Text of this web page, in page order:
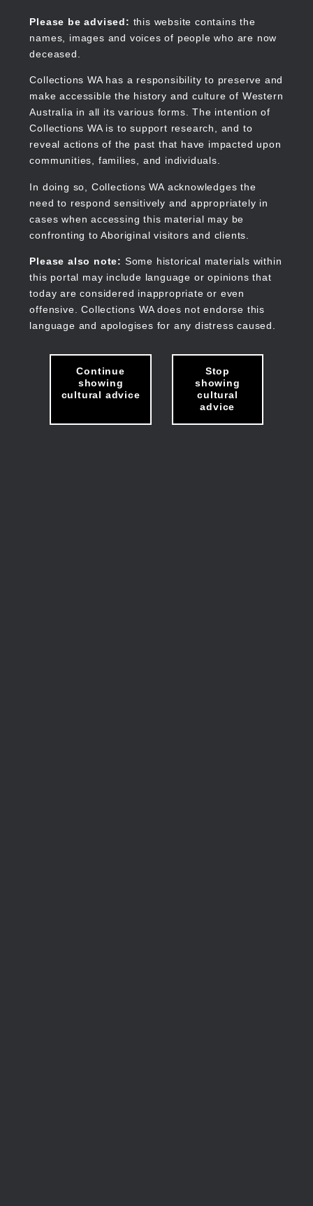
content
Please be advised: this website contains the
names, images and voices of people who are now
deceased.
Collections WA has a responsibility to preserve and
make accessible the history and culture of Western
Australia in all its various forms. The intention of
Collections WA is to support research, and to
reveal actions of the past that have impacted upon
communities, families, and individuals.
In doing so, Collections WA acknowledges the
need to respond sensitively and appropriately in
cases when accessing this material may be
confronting to Aboriginal visitors and clients.
Please also note: Some historical materials within
this portal may include language or opinions that
today are considered inappropriate or even
offensive. Collections WA does not endorse this
language and apologises for any distress caused.
Continue
showing
cultural advice
Stop
showing
cultural
advice
Collections WA
Main
navigation